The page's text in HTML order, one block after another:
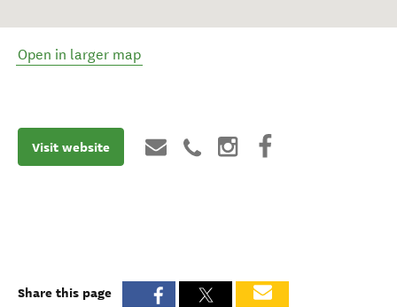
Open in larger map
Visit website
Share this page